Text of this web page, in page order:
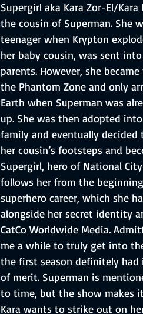
Supergirl aka Kara Zor-El/Kara
the cousin of Superman. She
teenager when Krypton
her baby cousin, was sent
parents. However, she
the Phantom Zone and only
Earth when Superman was
up. She was then adopted
family and eventually
her cousin’s footsteps and
Supergirl, hero of National
follows her from the
superhero career, which she
alongside her secret identity
CatCo Worldwide Media.
me a while to truly get into
the first season definitely had
of merit. Superman is
to time, but the show makes
Kara wants to strike out on